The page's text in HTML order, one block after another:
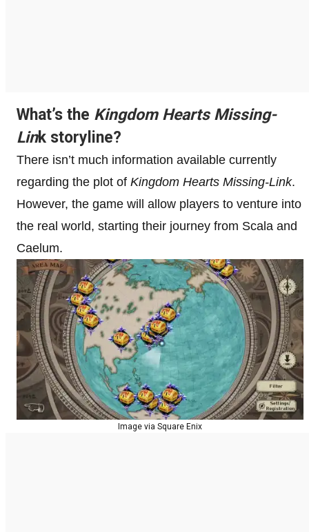
What’s the Kingdom Hearts Missing-
Link storyline?
There isn’t much information available currently
regarding the plot of Kingdom Hearts Missing-Link.
However, the game will allow players to venture into
the real world, starting their journey from Scala and
Caelum.
Image via Square Enix